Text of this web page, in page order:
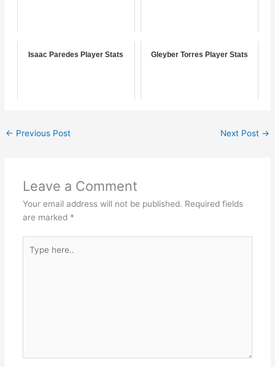
Isaac Paredes Player Stats Gleyber Torres Player Stats
← Previous Post Next Post →
Leave a Comment
Your email address will not be published. Required fields
are marked *
here..